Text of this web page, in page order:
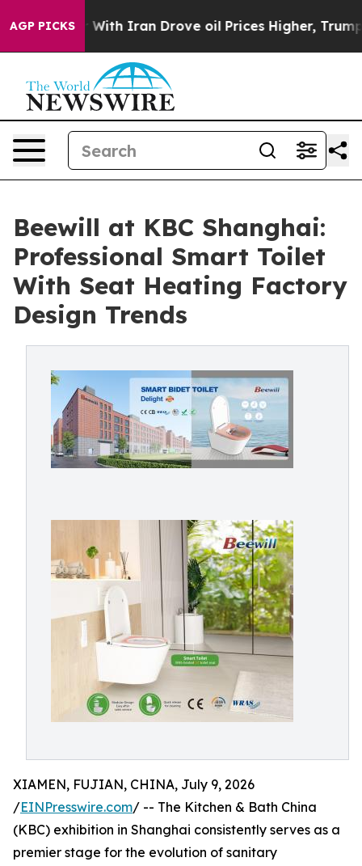
AGP PICKS
With Iran Drove oil Prices Higher, Trump Gave
Beewill at KBC Shanghai:
Professional Smart Toilet
With Seat Heating Factory
Design Trends
XIAMEN, FUJIAN, CHINA, July 9, 2026
/EINPresswire.com/ -- The Kitchen & Bath China
(KBC) exhibition in Shanghai consistently serves as a
premier stage for the evolution of sanitary